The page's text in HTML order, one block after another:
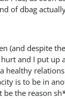
dbag
(and
and I put
is to be in
the reason